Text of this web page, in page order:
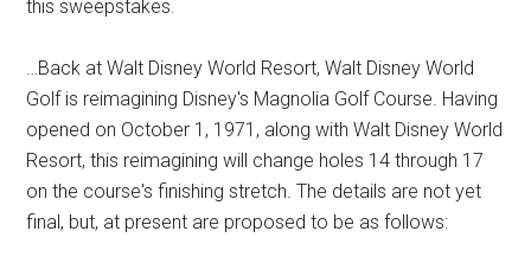
this sweepstakes.
…Back at Walt Disney World Resort, Walt Disney World
Golf is reimagining Disney's Magnolia Golf Course. Having
opened on October 1, 1971, along with Walt Disney World
Resort, this reimagining will change holes 14 through 17
on the course's finishing stretch. The details are not yet
final, but, at present are proposed to be as follows: